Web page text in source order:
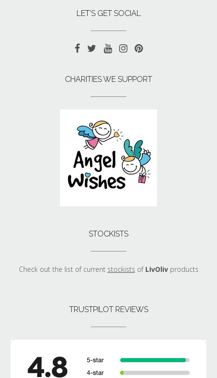
LET’S GET SOCIAL
CHARITIES WE SUPPORT
STOCKISTS
Check out the list of current stockists of LivOlivproducts
TRUSTPILOT REVIEWS